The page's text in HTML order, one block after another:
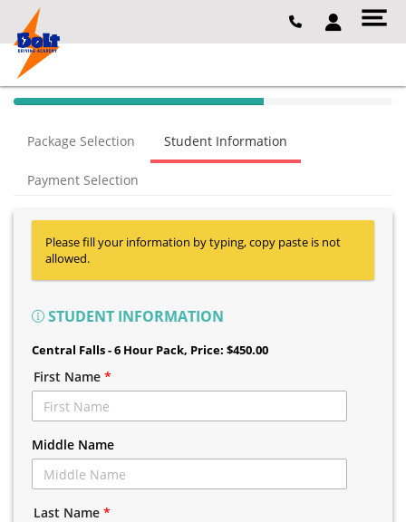
40% Complete (success)
Package Selection Student Information
Payment Selection
Please fill your information by typing, copy paste is not
allowed.
STUDENT INFORMATION
Central Falls - 6 Hour Pack, Price: $450.00
First Name *
Middle Name
Last Name *